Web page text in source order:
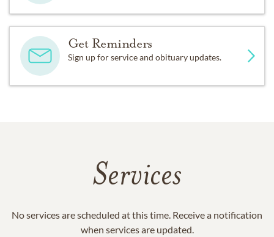
Get Reminders
Sign up for service and obituary updates.
Services
No services are scheduled at this time. Receive a notification
when services are updated.